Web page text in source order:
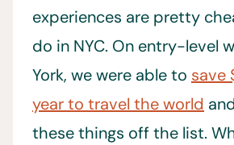
experiences are pretty
do in NYC. On entry-level
York, we were able to save
year to travel the world
these things off the list.